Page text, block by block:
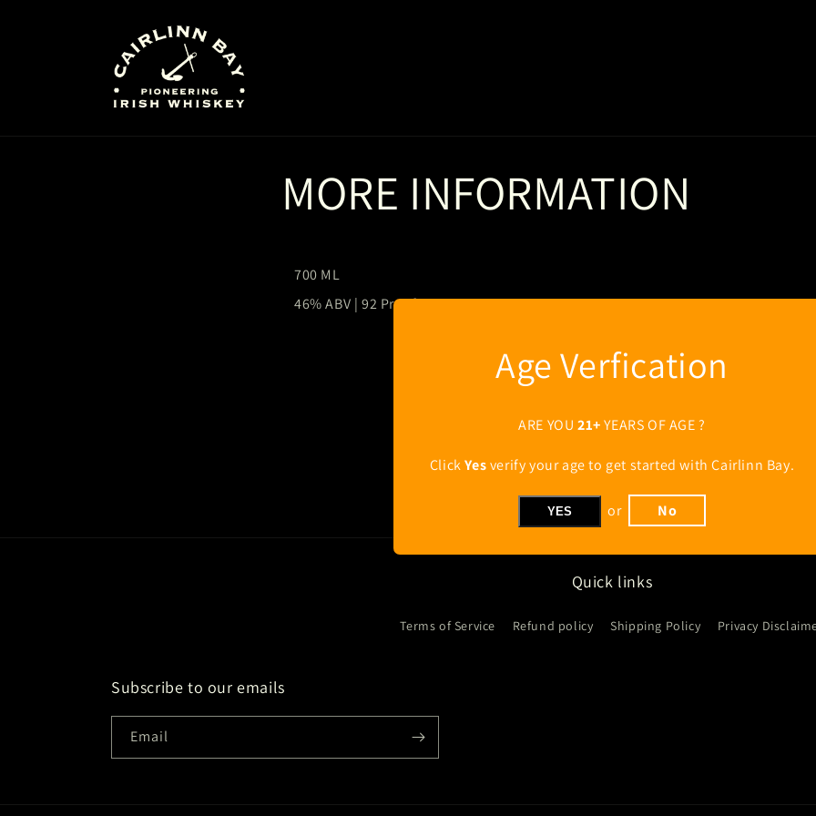
Age Verfication
ARE YOU 21+YEARS OF AGE ?
ClickYesverify your age to get started with Cairlinn Bay.
YES or No
MORE INFORMATION
700 ML
46% ABV | 92 Proof
Quick links
Terms of Service Refund policy Shipping Policy Privacy
Subscribe to our emails
Email